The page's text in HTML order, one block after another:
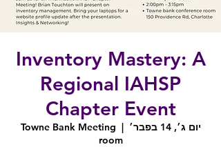
Inventory Mastery: A
Regional IAHSP
Chapter Event
יום ג׳, 14 בפבר׳
  |
Towne Bank Meeting
room